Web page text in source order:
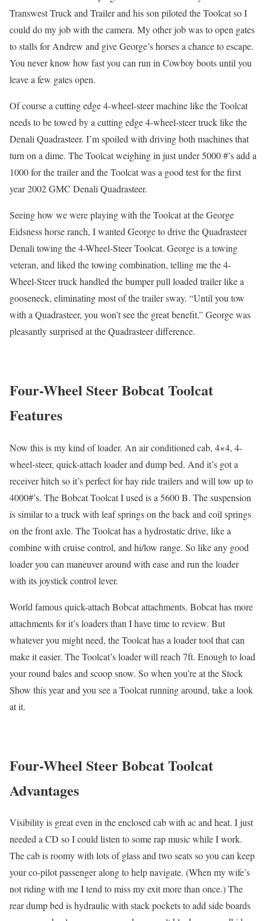
Transwest Truck and Trailer and his son piloted the Toolcat so I
could do my job with the camera. My other job was to open gates
to stalls for Andrew and give George’s horses a chance to escape.
You never know how fast you can run in Cowboy boots until you
leave a few gates open.
Of course a cutting edge 4-wheel-steer machine like the Toolcat
needs to be towed by a cutting edge 4-wheel-steer truck like the
Denali Quadrasteer. I’m spoiled with driving both machines that
turn on a dime. The Toolcat weighing in just under 5000 #’s add a
1000 for the trailer and the Toolcat was a good test for the first
year 2002 GMC Denali Quadrasteer.
Seeing how we were playing with the Toolcat at the George
Eidsness horse ranch, I wanted George to drive the Quadrasteer
Denali towing the 4-Wheel-Steer Toolcat. George is a towing
veteran, and liked the towing combination, telling me the 4-
Wheel-Steer truck handled the bumper pull loaded trailer like a
gooseneck, eliminating most of the trailer sway. “Until you tow
with a Quadrasteer, you won’t see the great benefit.” George was
pleasantly surprised at the Quadrasteer difference.
Four-Wheel Steer Bobcat Toolcat
Features
Now this is my kind of loader. An air conditioned cab, 4×4, 4-
wheel-steer, quick-attach loader and dump bed. And it’s got a
receiver hitch so it’s perfect for hay ride trailers and will tow up to
4000#’s. The Bobcat Toolcat I used is a 5600 B. The suspension
is similar to a truck with leaf springs on the back and coil springs
on the front axle. The Toolcat has a hydrostatic drive, like a
combine with cruise control, and hi/low range. So like any good
loader you can maneuver around with ease and run the loader
with its joystick control lever.
World famous quick-attach Bobcat attachments. Bobcat has more
attachments for it’s loaders than I have time to review. But
whatever you might need, the Toolcat has a loader tool that can
make it easier. The Toolcat’s loader will reach 7ft. Enough to load
your round bales and scoop snow. So when you’re at the Stock
Show this year and you see a Toolcat running around, take a look
at it.
Four-Wheel Steer Bobcat Toolcat
Advantages
Visibility is great even in the enclosed cab with ac and heat. I just
needed a CD so I could listen to some rap music while I work.
The cab is roomy with lots of glass and two seats so you can keep
your co-pilot passenger along to help navigate. (When my wife’s
not riding with me I tend to miss my exit more than once.) The
rear dump bed is hydraulic with stack pockets to add side boards